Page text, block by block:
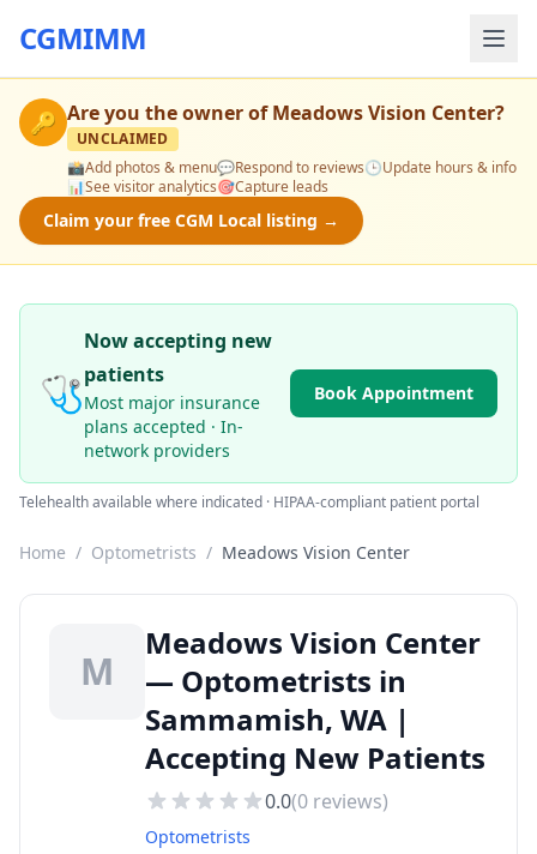
CGMIMM
🔑 Are you the owner ofMeadows Vision Center?
UNCLAIMED
📸Add photos & menu💬Respond to reviews🕒Update hours & info
📊See visitor analytics🎯Capture leads
Claim your free CGM Local listing →
🩺
Now accepting new
patients
Most major insurance
plans accepted · In-
network providers
Book Appointment
Telehealth available where indicated · HIPAA-compliant patient portal
Home / Optometrists / Meadows Vision Center
M
Meadows Vision Center
— Optometrists in
Sammamish, WA |
Accepting New Patients
0.0(0 reviews)
Optometrists